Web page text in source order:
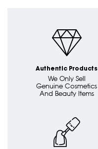
Authentic Products
We Only Sell
Genuine Cosmetics
And Beauty Items